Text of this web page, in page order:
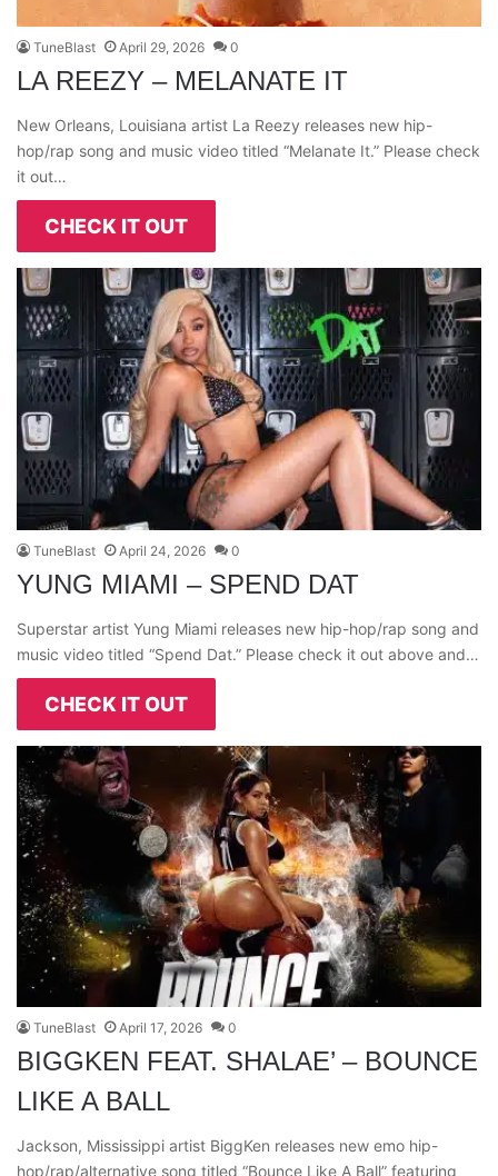
TuneBlast April 29, 2026 0
LA REEZY – MELANATE IT
New Orleans, Louisiana artist La Reezy releases new hip-
hop/rap song and music video titled “Melanate It.” Please check
it out…
CHECK IT OUT
TuneBlast April 24, 2026 0
YUNG MIAMI – SPEND DAT
Superstar artist Yung Miami releases new hip-hop/rap song and
music video titled “Spend Dat.” Please check it out above and…
CHECK IT OUT
TuneBlast April 17, 2026 0
BIGGKEN FEAT. SHALAE’ – BOUNCE
LIKE A BALL
Jackson, Mississippi artist BiggKen releases new emo hip-
hop/rap/alternative song titled “Bounce Like A Ball” featuring